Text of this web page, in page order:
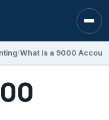
What Is a 9000